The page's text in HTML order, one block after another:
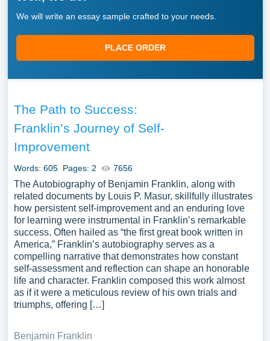
We will write an essay sample crafted to your needs.
PLACE ORDER
The Path to Success:
Franklin’s Journey of Self-
Improvement
Words: 605 Pages: 2 7656
The Autobiography of Benjamin Franklin, along with
related documents by Louis P. Masur, skillfully illustrates
how persistent self-improvement and an enduring love
for learning were instrumental in Franklin’s remarkable
success. Often hailed as “the first great book written in
America,” Franklin’s autobiography serves as a
compelling narrative that demonstrates how constant
self-assessment and reflection can shape an honorable
life and character. Franklin composed this work almost
as if it were a meticulous review of his own trials and
triumphs, offering […]
Benjamin Franklin